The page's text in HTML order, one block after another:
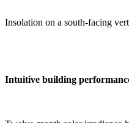
Insolation on a south-facing
Intuitive building